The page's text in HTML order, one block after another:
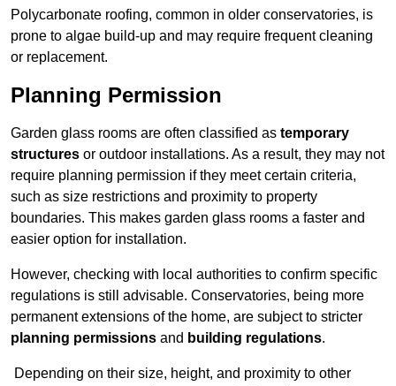
Polycarbonate roofing, common in older conservatories, is
prone to algae build-up and may require frequent cleaning
or replacement.
Planning Permission
Garden glass rooms are often classified as temporary
structures or outdoor installations. As a result, they may not
require planning permission if they meet certain criteria,
such as size restrictions and proximity to property
boundaries. This makes garden glass rooms a faster and
easier option for installation.
However, checking with local authorities to confirm specific
regulations is still advisable. Conservatories, being more
permanent extensions of the home, are subject to stricter
planning permissions and building regulations.
Depending on their size, height, and proximity to other